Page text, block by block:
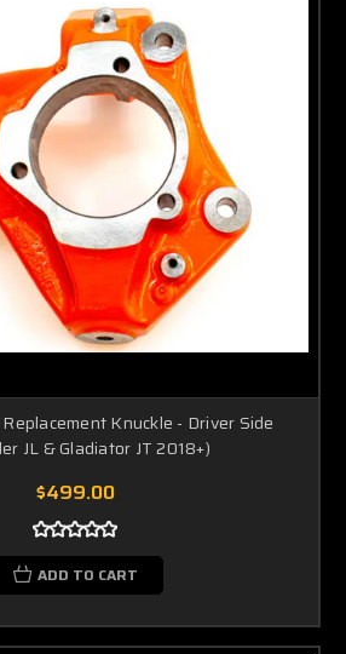
Knuckle - Driver Side
JL & Gladiator JT 2018+)
$499.00
ADD TO CART